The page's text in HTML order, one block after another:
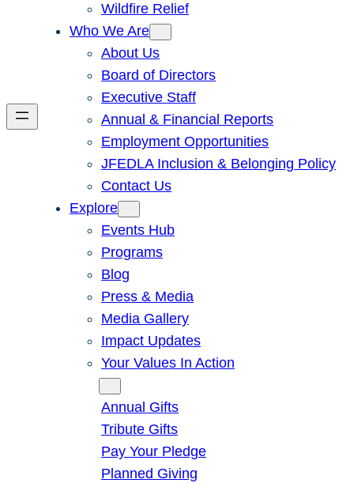
Wildfire Relief
Who We Are
About Us
Board of Directors
Executive Staff
Annual & Financial Reports
Employment Opportunities
JFEDLA Inclusion & Belonging Policy
Contact Us
Explore
Events Hub
Programs
Blog
Press & Media
Media Gallery
Impact Updates
Your Values In Action
Annual Gifts
Tribute Gifts
Pay Your Pledge
Planned Giving